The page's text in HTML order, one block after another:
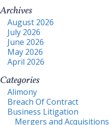
Archives
August 2026
July 2026
June 2026
May 2026
April 2026
Categories
Alimony
Breach Of Contract
Business Litigation
Mergers and Acquisitions